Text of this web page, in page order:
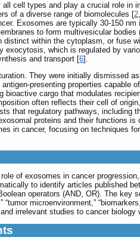
cell types and play a crucial role in
of a diverse range of biomolecules [2,
Exosomes are typically 30-150
to form multivesicular
within the cytoplasm, or fuse
which is regulated by
and transport [6].
They were initially dismissed
presenting properties capable
bioactive cargo that modulates
often reflects their cell of
that regulatory pathways, including
proteins and their functions
in cancer, focusing on techniques
of exosomes in cancer
to identify articles published
operators (AND, OR). The key
“tumor microenvironment,”
irrelevant studies to cancer biology